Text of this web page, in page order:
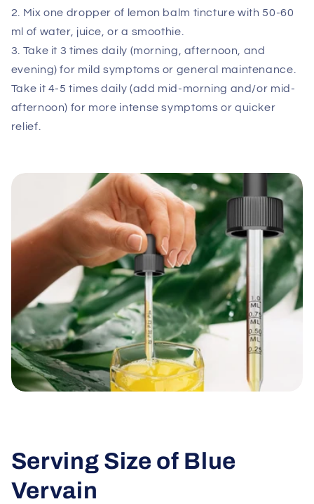
2. Mix one dropper of lemon balm tincture with 50-60
ml of water, juice, or a smoothie.
3. Take it 3 times daily (morning, afternoon, and
evening) for mild symptoms or general maintenance.
Take it 4-5 times daily (add mid-morning and/or mid-
afternoon) for more intense symptoms or quicker
relief.
Serving Size of Blue
Vervain